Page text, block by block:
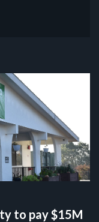
to pay $15M